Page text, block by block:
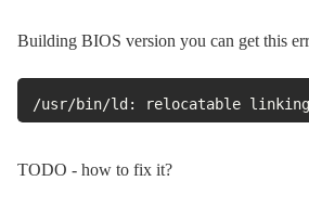
Building BIOS version you can get this
/usr/bin/ld: relocatable linking
TODO - how to fix it?